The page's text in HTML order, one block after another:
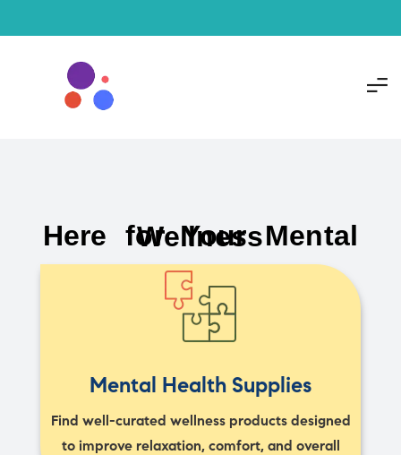
Here for Your Mental Wellness
Mental Health Supplies
Find well-curated wellness products designed
to improve relaxation, comfort, and overall